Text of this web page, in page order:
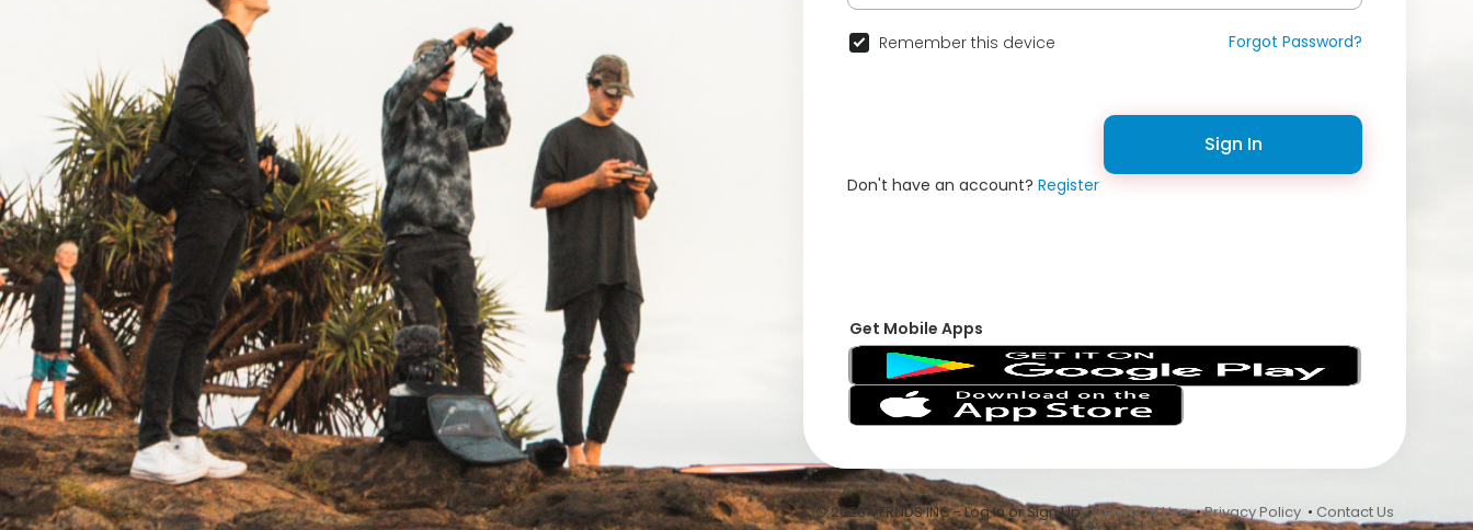
Remember this device Forgot Password?
Sign In
Don't have an account? Register
Get Mobile Apps
© 2026 VFRNDS INC - Log In or Sign Up •Terms of Use•Privacy Policy • Contact Us